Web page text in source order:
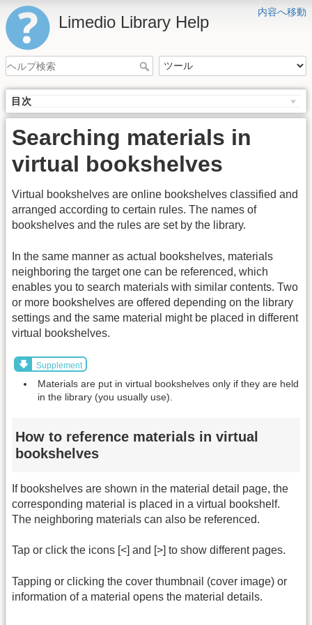
内容へ移動
Limedio Library Help
目次
Searching materials in
virtual bookshelves
Virtual bookshelves are online bookshelves classified and
arranged according to certain rules. The names of
bookshelves and the rules are set by the library.
In the same manner as actual bookshelves, materials
neighboring the target one can be referenced, which
enables you to search materials with similar contents. Two
or more bookshelves are offered depending on the library
settings and the same material might be placed in different
virtual bookshelves.
Supplement
Materials are put in virtual bookshelves only if they are held
in the library (you usually use).
How to reference materials in virtual
bookshelves
If bookshelves are shown in the material detail page, the
corresponding material is placed in a virtual bookshelf.
The neighboring materials can also be referenced.
Tap or click the icons [<] and [>] to show different pages.
Tapping or clicking the cover thumbnail (cover image) or
information of a material opens the material details.